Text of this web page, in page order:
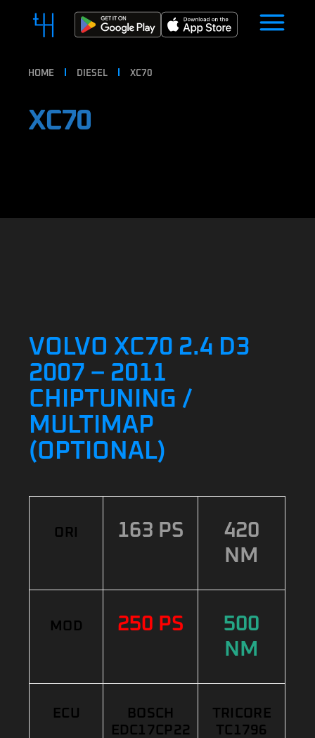
HOME DIESEL XC70
XC70
VOLVO XC70 2.4 D3
2007 – 2011
CHIPTUNING /
MULTIMAP
(OPTIONAL)
ORI 163 PS
420
NM
MOD 250 PS
500
NM
ECU
BOSCH
EDC17CP22
TRICORE
TC1796